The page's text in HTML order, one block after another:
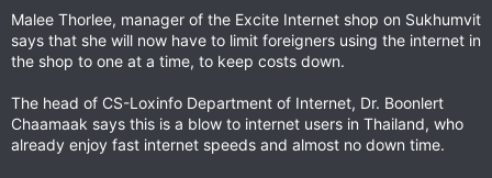
Malee Thorlee, manager of the Excite Internet shop on Sukhumvit
says that she will now have to limit foreigners using the internet in
the shop to one at a time, to keep costs down.
The head of CS-Loxinfo Department of Internet, Dr. Boonlert
Chaamaak says this is a blow to internet users in Thailand, who
already enjoy fast internet speeds and almost no down time.